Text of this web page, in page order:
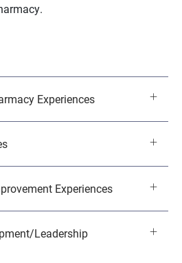
Experiences
Experiences
Leadership